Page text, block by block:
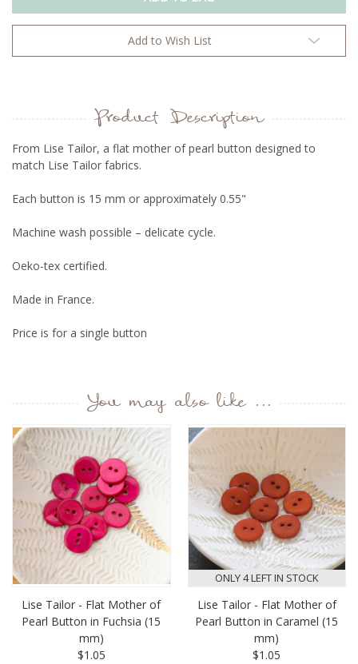
Add to Wish List
Product Description
From Lise Tailor, a flat mother of pearl button designed to
match Lise Tailor fabrics.
Each button is 15 mm or approximately 0.55"
Machine wash possible – delicate cycle.
Oeko-tex certified.
Made in France.
Price is for a single button
You may also like ...
Lise Tailor - Flat Mother of
Pearl Button in Fuchsia (15
mm)
$1.05
ONLY 4 LEFT IN STOCK
Lise Tailor - Flat Mother of
Pearl Button in Caramel (15
mm)
$1.05